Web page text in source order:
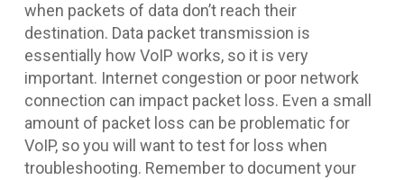
when packets of data don’t reach their
destination. Data packet transmission is
essentially how VoIP works, so it is very
important. Internet congestion or poor network
connection can impact packet loss. Even a small
amount of packet loss can be problematic for
VoIP, so you will want to test for loss when
troubleshooting. Remember to document your